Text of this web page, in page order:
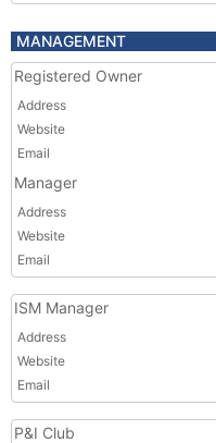
MANAGEMENT
Registered Owner
Address
Website
Email
Manager
Address
Website
Email
ISM Manager
Address
Website
Email
P&I Club